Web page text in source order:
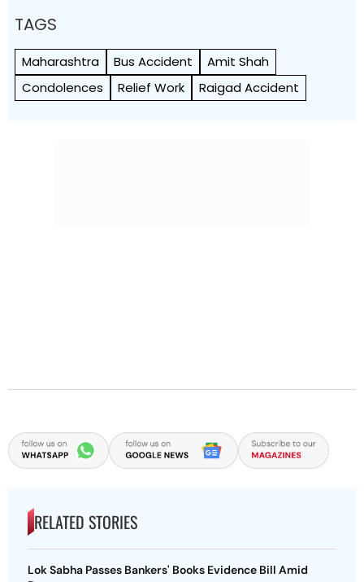
TAGS
Maharashtra Bus Accident
Amit Shah
Condolences
Relief Work Raigad Accident
RELATED STORIES
Lok Sabha Passes Bankers' Books Evidence Bill Amid